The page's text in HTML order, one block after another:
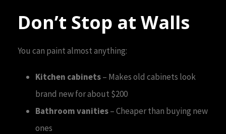
Don’t Stop at Walls
You can paint almost anything:
Kitchen cabinets– Makes old cabinets look
brand new for about $200
Bathroom vanities– Cheaper than buying new
ones